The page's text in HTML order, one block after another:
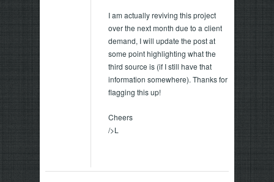
I am actually reviving this project
over the next month due to a client
demand, I will update the post at
some point highlighting what the
third source is (if I still have that
information somewhere). Thanks for
flagging this up!
Cheers
/>L